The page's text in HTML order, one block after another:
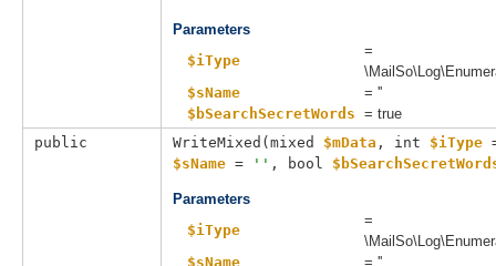
Parameters
$iType
=
$sName
= ''
$bSearchSecretWords = true
public
WriteMixed(mixed $mData , int $iType
$sName = '' , bool
Parameters
$iType
=
$sName
= ''